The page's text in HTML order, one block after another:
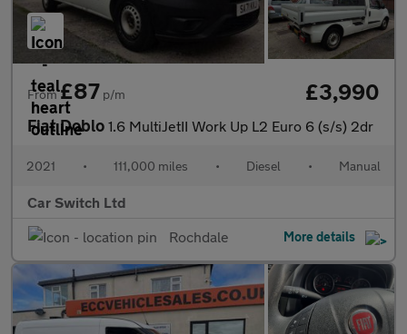
From£87 p/m £3,990
Fiat Doblo 1.6 MultiJetII Work Up L2 Euro 6 (s/s) 2dr
2021 • 111,000 miles • Diesel • Manual
Car Switch Ltd
Rochdale
More details